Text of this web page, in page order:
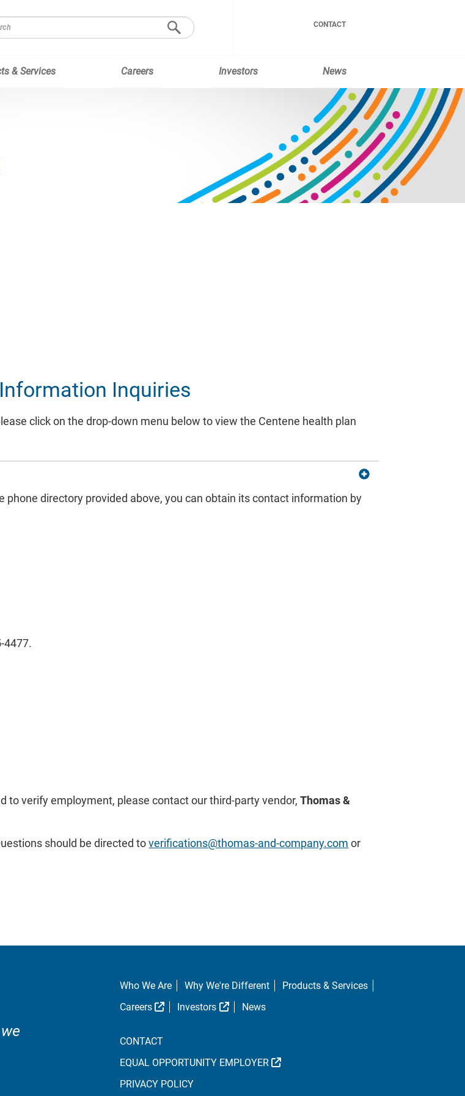
CONTACT
& Services Careers Investors News
Inquiries
click on the drop-down menu below to view the Centene health plan
directory provided above, you can obtain its contact information by
4477.
to verify employment, please contact our third-party vendor,Thomas &
should be directed toverifications@thomas-and-company.com or
Who We Are Why We're Different
Products & Services
Careers
External Link
Investors External Link
News
CONTACT
EQUAL OPPORTUNITY EMPLOYER
EXTERNAL LINK
PRIVACY POLICY